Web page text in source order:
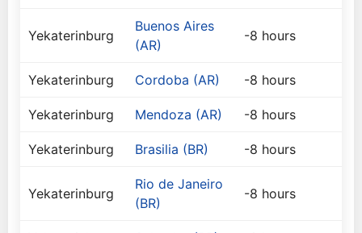
Yekaterinburg
Buenos Aires
(AR)
-8 hours
Yekaterinburg Cordoba (AR) -8 hours
Yekaterinburg Mendoza (AR) -8 hours
Yekaterinburg Brasilia (BR) -8 hours
Yekaterinburg
Rio de Janeiro
(BR)
-8 hours